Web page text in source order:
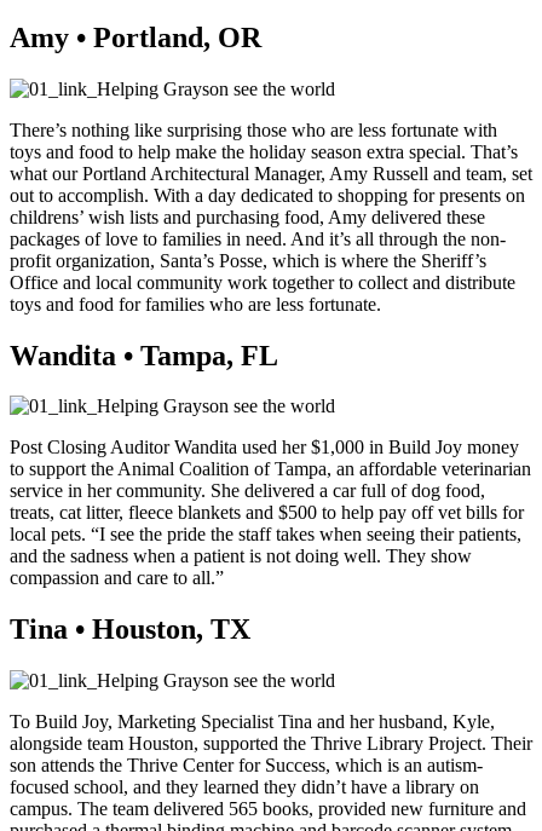
Amy • Portland, OR
There’s nothing like surprising those who are less fortunate with
toys and food to help make the holiday season extra special. That’s
what our Portland Architectural Manager, Amy Russell and team, set
out to accomplish. With a day dedicated to shopping for presents on
childrens’ wish lists and purchasing food, Amy delivered these
packages of love to families in need. And it’s all through the non-
profit organization, Santa’s Posse, which is where the Sheriff’s
Office and local community work together to collect and distribute
toys and food for families who are less fortunate.
Wandita • Tampa, FL
Post Closing Auditor Wandita used her $1,000 in Build Joy money
to support the Animal Coalition of Tampa, an affordable veterinarian
service in her community. She delivered a car full of dog food,
treats, cat litter, fleece blankets and $500 to help pay off vet bills for
local pets. “I see the pride the staff takes when seeing their patients,
and the sadness when a patient is not doing well. They show
compassion and care to all.”
Tina • Houston, TX
To Build Joy, Marketing Specialist Tina and her husband, Kyle,
alongside team Houston, supported the Thrive Library Project. Their
son attends the Thrive Center for Success, which is an autism-
focused school, and they learned they didn’t have a library on
campus. The team delivered 565 books, provided new furniture and